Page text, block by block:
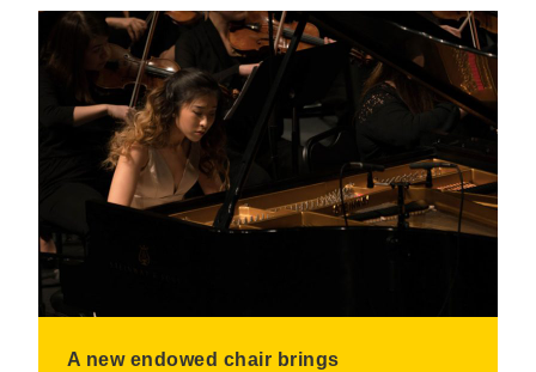
A new endowed chair brings